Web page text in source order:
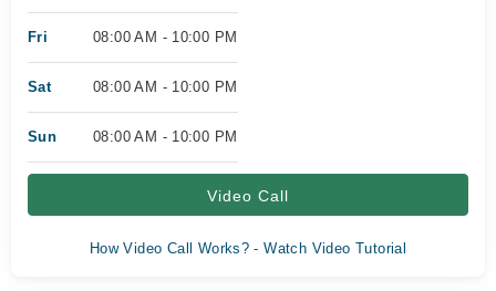
Fri 08:00 AM - 10:00 PM
Sat 08:00 AM - 10:00 PM
Sun 08:00 AM - 10:00 PM
Video Call
How Video Call Works? - Watch Video Tutorial